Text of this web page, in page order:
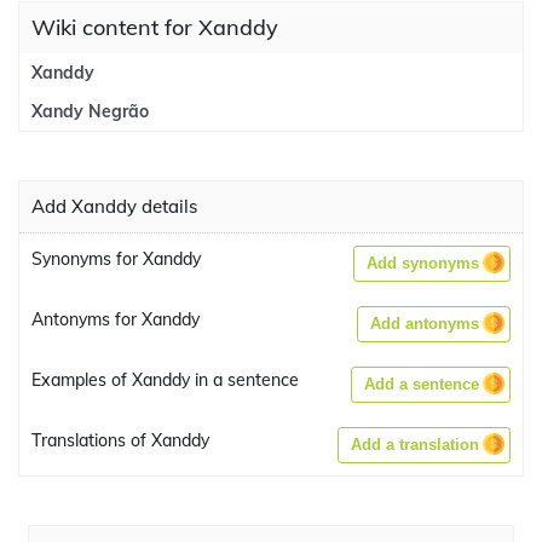
Wiki content for Xanddy
Xanddy
Xandy Negrão
Add Xanddy details
Synonyms for Xanddy Add synonyms
Antonyms for Xanddy Add antonyms
Examples of Xanddy in a sentence Add a sentence
Translations of Xanddy Add a translation